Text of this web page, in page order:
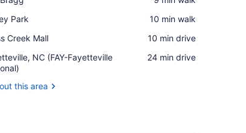
Park
‪10 min walk‬
Creek Mall
‪10 min drive‬
NC (FAY-Fayetteville
‪24 min drive‬
this area